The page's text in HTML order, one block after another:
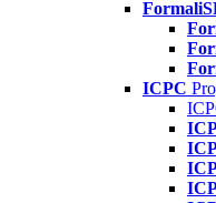
ICPC